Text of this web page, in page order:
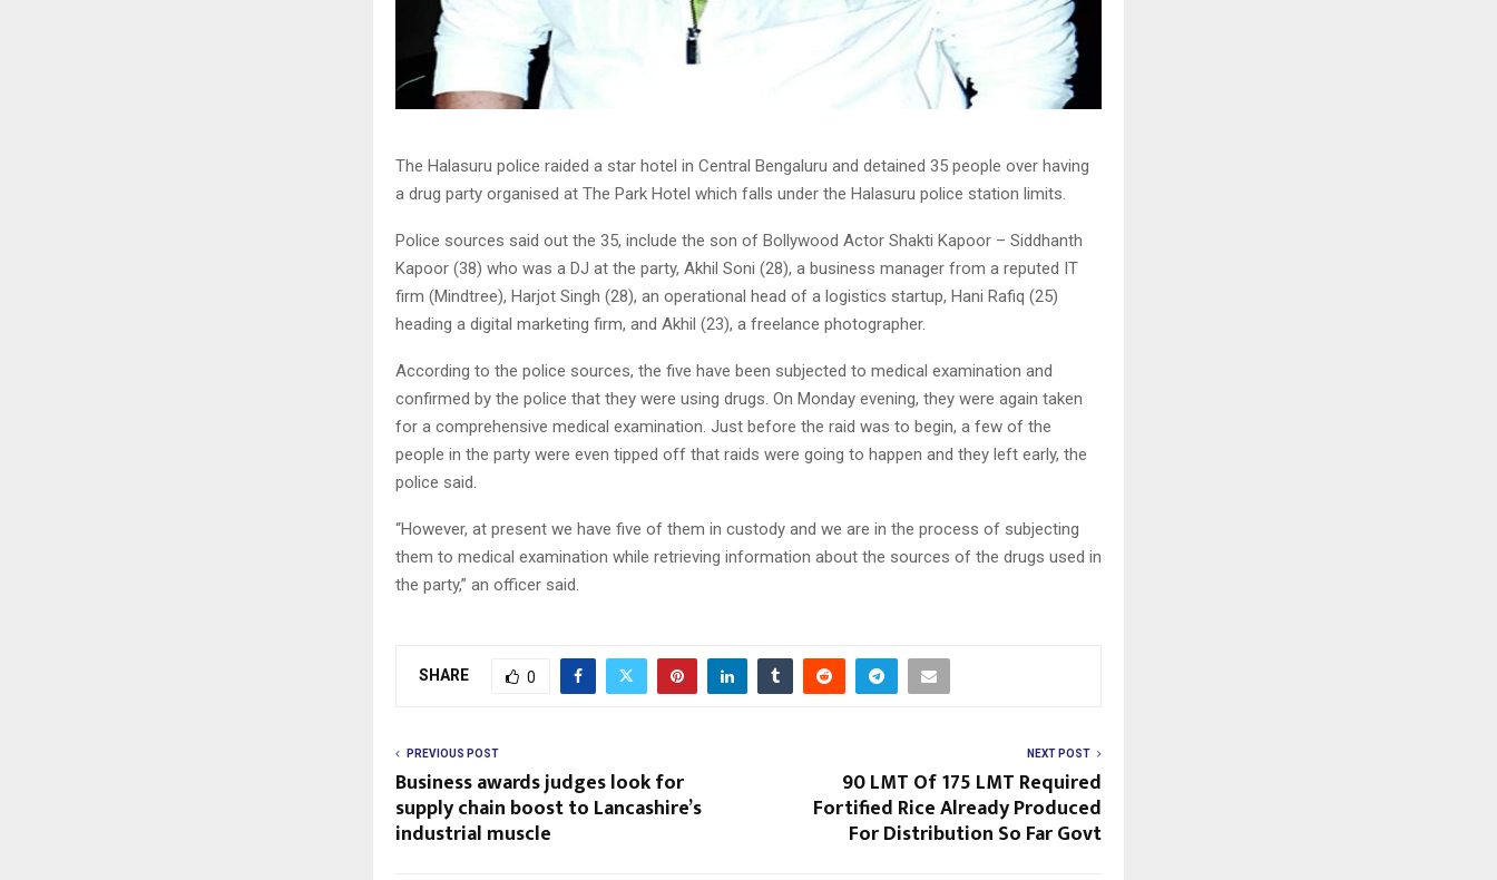
The Halasuru police raided a star hotel in Central Bengaluru and detained 35 people over having
a drug party organised at The Park Hotel which falls under the Halasuru police station limits.
Police sources said out the 35, include the son of Bollywood Actor Shakti Kapoor – Siddhanth
Kapoor (38) who was a DJ at the party, Akhil Soni (28), a business manager from a reputed IT
firm (Mindtree), Harjot Singh (28), an operational head of a logistics startup, Hani Rafiq (25)
heading a digital marketing firm, and Akhil (23), a freelance photographer.
According to the police sources, the five have been subjected to medical examination and
confirmed by the police that they were using drugs. On Monday evening, they were again taken
for a comprehensive medical examination. Just before the raid was to begin, a few of the
people in the party were even tipped off that raids were going to happen and they left early, the
police said.
“However, at present we have five of them in custody and we are in the process of subjecting
them to medical examination while retrieving information about the sources of the drugs used in
the party,” an officer said.
SHARE 0
PREVIOUS POST
Business awards judges look for
supply chain boost to Lancashire’s
industrial muscle
NEXT POST
90 LMT Of 175 LMT Required
Fortified Rice Already Produced
For Distribution So Far Govt